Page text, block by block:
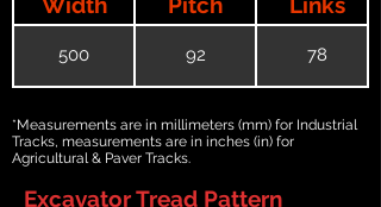
500 92 78
*Measurements are in millimeters (mm) for Industrial
Tracks, measurements are in inches (in) for
Agricultural & Paver Tracks.
Excavator Tread Pattern